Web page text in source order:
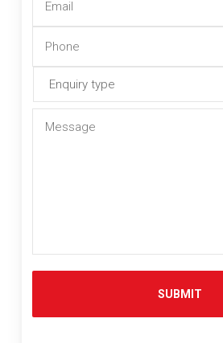
Email *
Phone *
Enquiry
type
Message *